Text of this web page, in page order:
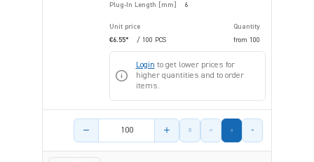
Plug-In Length [mm]
6
Unit price
Quantity
€6.55*
/ 100 PCS from 100
Login to get lower prices for
higher quantities and to order
items.
Product amount